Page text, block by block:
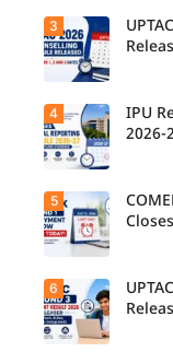
today,
August 3,
as the
Round 1
reporting
deadline
ends.
Candidate
s can
check the
GGSIPU
Spot
Round
2026
schedule,
counsellin
g dates,
and
admission
process
starting
August 4
for eligible
programm
es.
Students
can now
check the
official
2026
counsellin
g schedule
for Round
1, Round 2,
and Round
3,
including
important
registratio
3
Candidate
s allotted
seats in
IPU 2026-
counsellin
g can
check the
physical
reporting
4
IPU
2026-
Candidate
s allotted
seats in
Round 1
5
6